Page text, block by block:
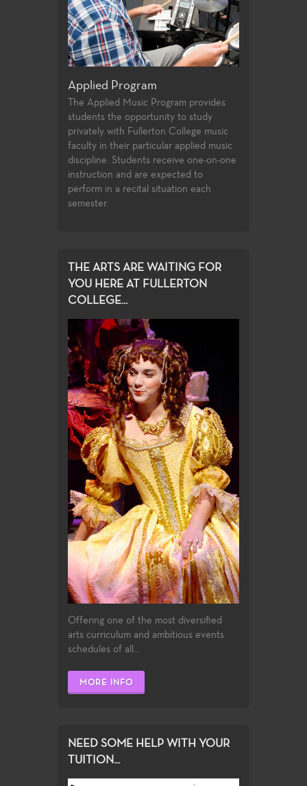
Applied Program
The Applied Music Program provides
students the opportunity to study
privately with Fullerton College music
faculty in their particular applied music
discipline. Students receive one-on-one
instruction and are expected to
perform in a recital situation each
semester.
THE ARTS ARE WAITING FOR
YOU HERE AT FULLERTON
COLLEGE...
Offering one of the most diversified
arts curriculum and ambitious events
schedules of all...
MORE INFO
NEED SOME HELP WITH YOUR
TUITION...